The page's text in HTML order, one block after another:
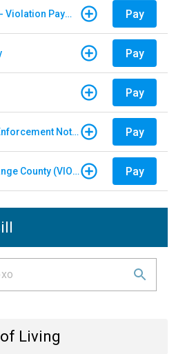
E-ZPass New Jersey - Violation Payments Pay
Pay
Pay
Sunpass - Violation/Enforcement Notice Pay
The Toll Roads of Orange County (VIOLATION Payment) Pay
Living